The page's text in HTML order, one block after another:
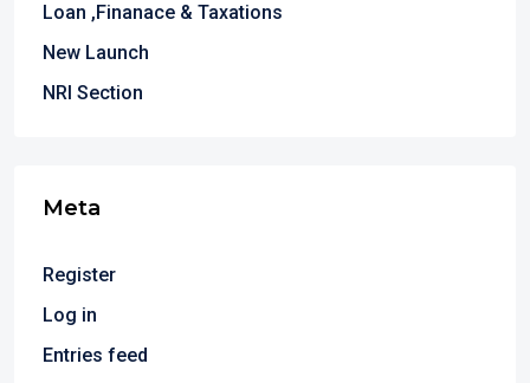
Loan ,Finanace & Taxations
New Launch
NRI Section
Meta
Register
Log in
Entries feed